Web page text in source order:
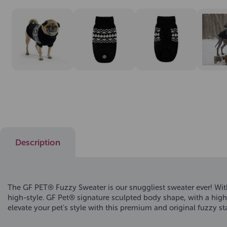
Description
The GF PET® Fuzzy Sweater is our snuggliest sweater ever!
high-style. GF Pet® signature sculpted body shape, with a
elevate your pet's style with this premium and original fuzzy